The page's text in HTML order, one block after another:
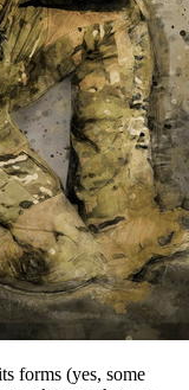
forms (yes, some